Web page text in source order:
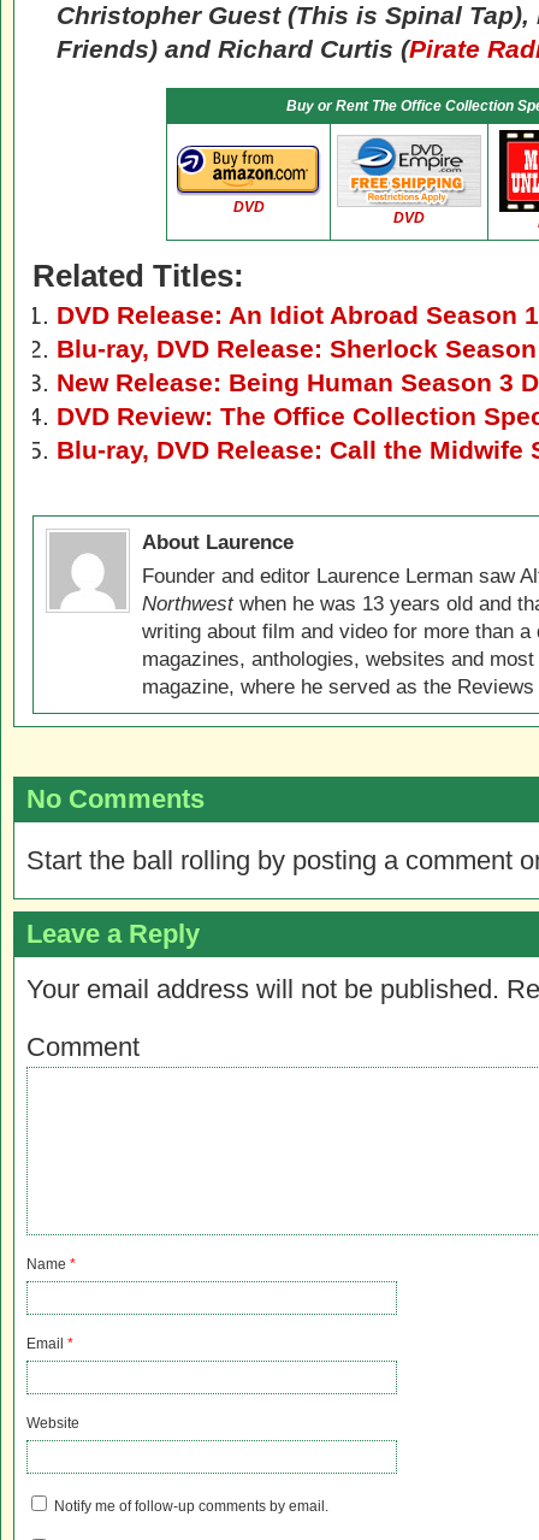
Christopher Guest (This is Spinal Tap),
Friends) and Richard Curtis (Pirate
Buy or Rent The Office Collection
DVD
DVD
Related Titles:
DVD Release: An Idiot Abroad Season 1
Blu-ray, DVD Release: Sherlock
New Release: Being Human Season 3
DVD Review: The Office Collection
Blu-ray, DVD Release: Call the Midwife
About Laurence
Founder and editor Laurence Lerman saw
Northwestwhen he was 13 years old and
writing about film and video for more than
magazines, anthologies, websites and
magazine, where he served as the
No Comments
Start the ball rolling by posting a comment
Leave a Reply
Your email address will not be published.
Comment
Name *
Email *
Website
Notify me of follow-up comments by email.